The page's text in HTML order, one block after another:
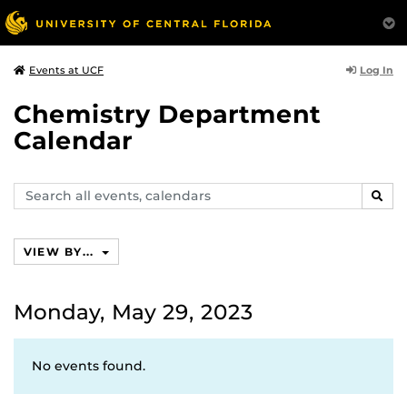
Events at UCF Log In
Chemistry Department
Calendar
Search
events,
VIEW BY...
Monday, May 29, 2023
No events found.